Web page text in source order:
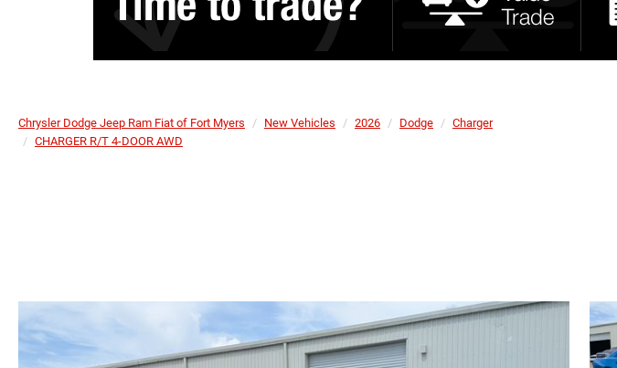
Chrysler Dodge Jeep Ram Fiat of Fort Myers New Vehicles 2026 Dodge
Charger
CHARGER R/T 4-DOOR AWD